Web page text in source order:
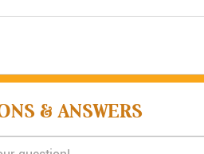
& ANSWERS